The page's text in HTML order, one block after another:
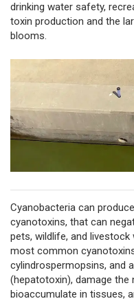
drinking water safety,
toxin production and the
blooms.
Cyanobacteria can
cyanotoxins, that can
pets, wildlife, and
most common
cylindrospermopsins, and
(hepatotoxin), damage
bioaccumulate in tissues,